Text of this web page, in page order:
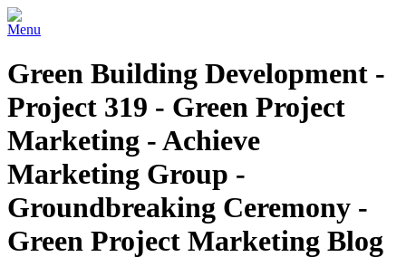
Menu
Green Building Development -
Project 319 - Green Project
Marketing - Achieve
Marketing Group -
Groundbreaking Ceremony -
Green Project Marketing Blog